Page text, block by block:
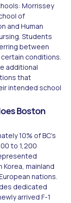
Morrissey
of
and Human
Students
between
conditions.
additional
that
intended school
Boston
10% of BC's
to 1,200
mainland
nations.
dedicated
arrived F-1